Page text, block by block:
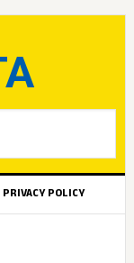
PRIVACY POLICY